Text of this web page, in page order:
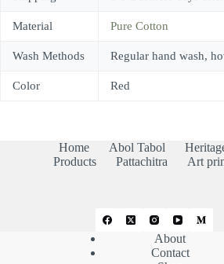
Material Pure Cotton
Wash Methods Regular hand wash,
Color Red
Home Abol Tabol
Products
Pattachitra Art
About
Contact